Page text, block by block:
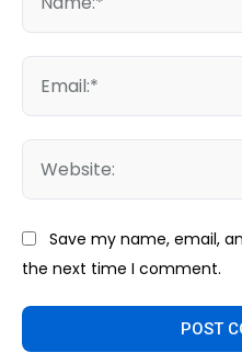
Save my name, email,
the next time I comment.